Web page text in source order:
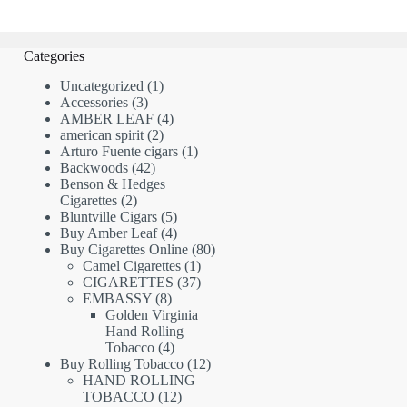
Categories
Uncategorized 11
Accessories 33
products
AMBER LEAF 44
american spirit 22
products
Arturo Fuente cigars 11
Backwoods 4242
products
Benson & Hedges
Cigarettes 22
products
Bluntville Cigars 55
products
Buy Amber Leaf 44
products
Buy Cigarettes Online 8080
Camel Cigarettes 11
product
CIGARETTES 3737
EMBASSY 88
products
Golden Virginia
Hand Rolling
Tobacco 44
products
Buy Rolling Tobacco 1212
HAND ROLLING
TOBACCO 1212